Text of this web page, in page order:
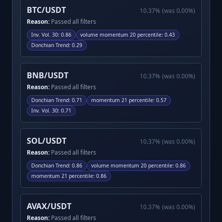
BTC/USDT 10.37% (was 0.00%)
Reason: Passed all filters
Inv. Vol. 30: 0.86 volume momentum 20 percentile: 0.43
Donchian Trend: 0.29
BNB/USDT 10.37% (was 0.00%)
Reason: Passed all filters
Donchian Trend: 0.71 momentum 21 percentile: 0.57
Inv. Vol. 30: 0.71
SOL/USDT 10.37% (was 0.00%)
Reason: Passed all filters
Donchian Trend: 0.86 volume momentum 20 percentile: 0.86
momentum 21 percentile: 0.86
AVAX/USDT 10.37% (was 0.00%)
Reason: Passed all filters